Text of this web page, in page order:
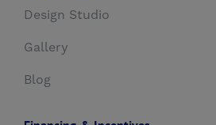
Design Studio
Gallery
Blog